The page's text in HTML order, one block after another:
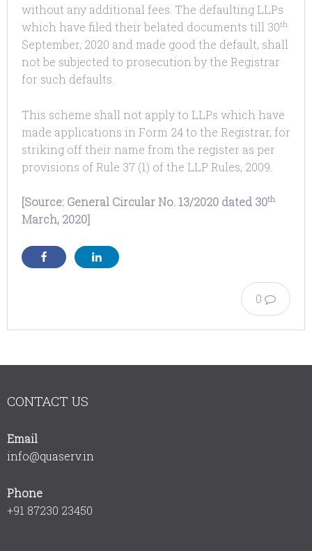
without any additional fees. The defaulting LLPs
which have filed their belated documents till 30th
September, 2020 and made good the default, shall
not be subjected to prosecution by the Registrar
for such defaults.
This scheme shall not apply to LLPs which have
made applications in Form 24 to the Registrar, for
striking off their name from the register as per
provisions of Rule 37 (1) of the LLP Rules, 2009.
[Source: General Circular No. 13/2020 dated 30th
March, 2020]
0
CONTACT US
Email
info@quaserv.in
Phone
+91 87230 23450